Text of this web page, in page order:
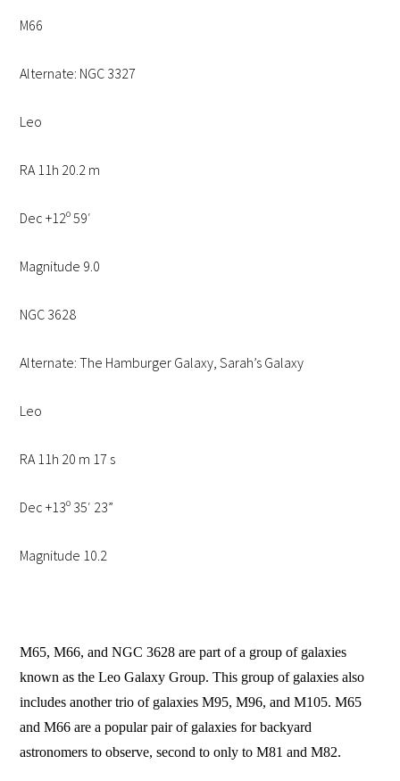
M66
Alternate: NGC 3327
Leo
RA 11h 20.2 m
Dec +12º 59′
Magnitude 9.0
NGC 3628
Alternate: The Hamburger Galaxy, Sarah’s Galaxy
Leo
RA 11h 20 m 17 s
Dec +13º 35′ 23”
Magnitude 10.2
M65, M66, and NGC 3628 are part of a group of galaxies
known as the Leo Galaxy Group. This group of galaxies also
includes another trio of galaxies M95, M96, and M105. M65
and M66 are a popular pair of galaxies for backyard
astronomers to observe, second to only to M81 and M82.